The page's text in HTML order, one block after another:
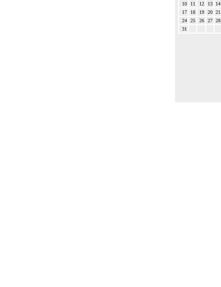
10
11 12 13
14
17
18 19 20 21
24
25 26 27 28
31